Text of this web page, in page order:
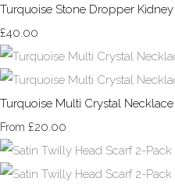
Turquoise Stone Dropper
£40.00
Turquoise Multi Crystal Necklace
From £20.00